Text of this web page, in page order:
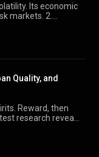
2.
Quality, and